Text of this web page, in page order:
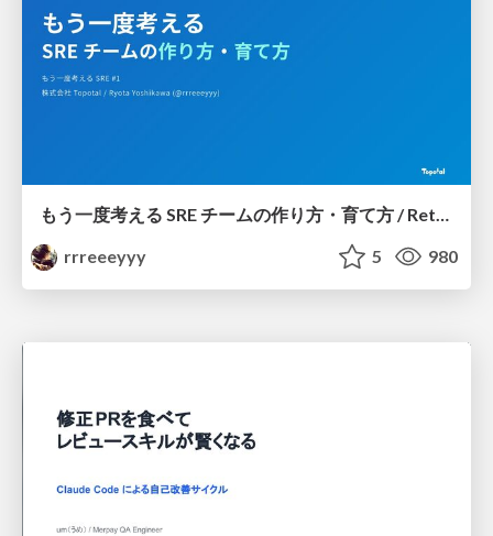
もう一度考える SRE チームの作り方・育て方 / Rethinking SRE #1: Building and Growing SRE Teams
rrreeeyyy
5 980